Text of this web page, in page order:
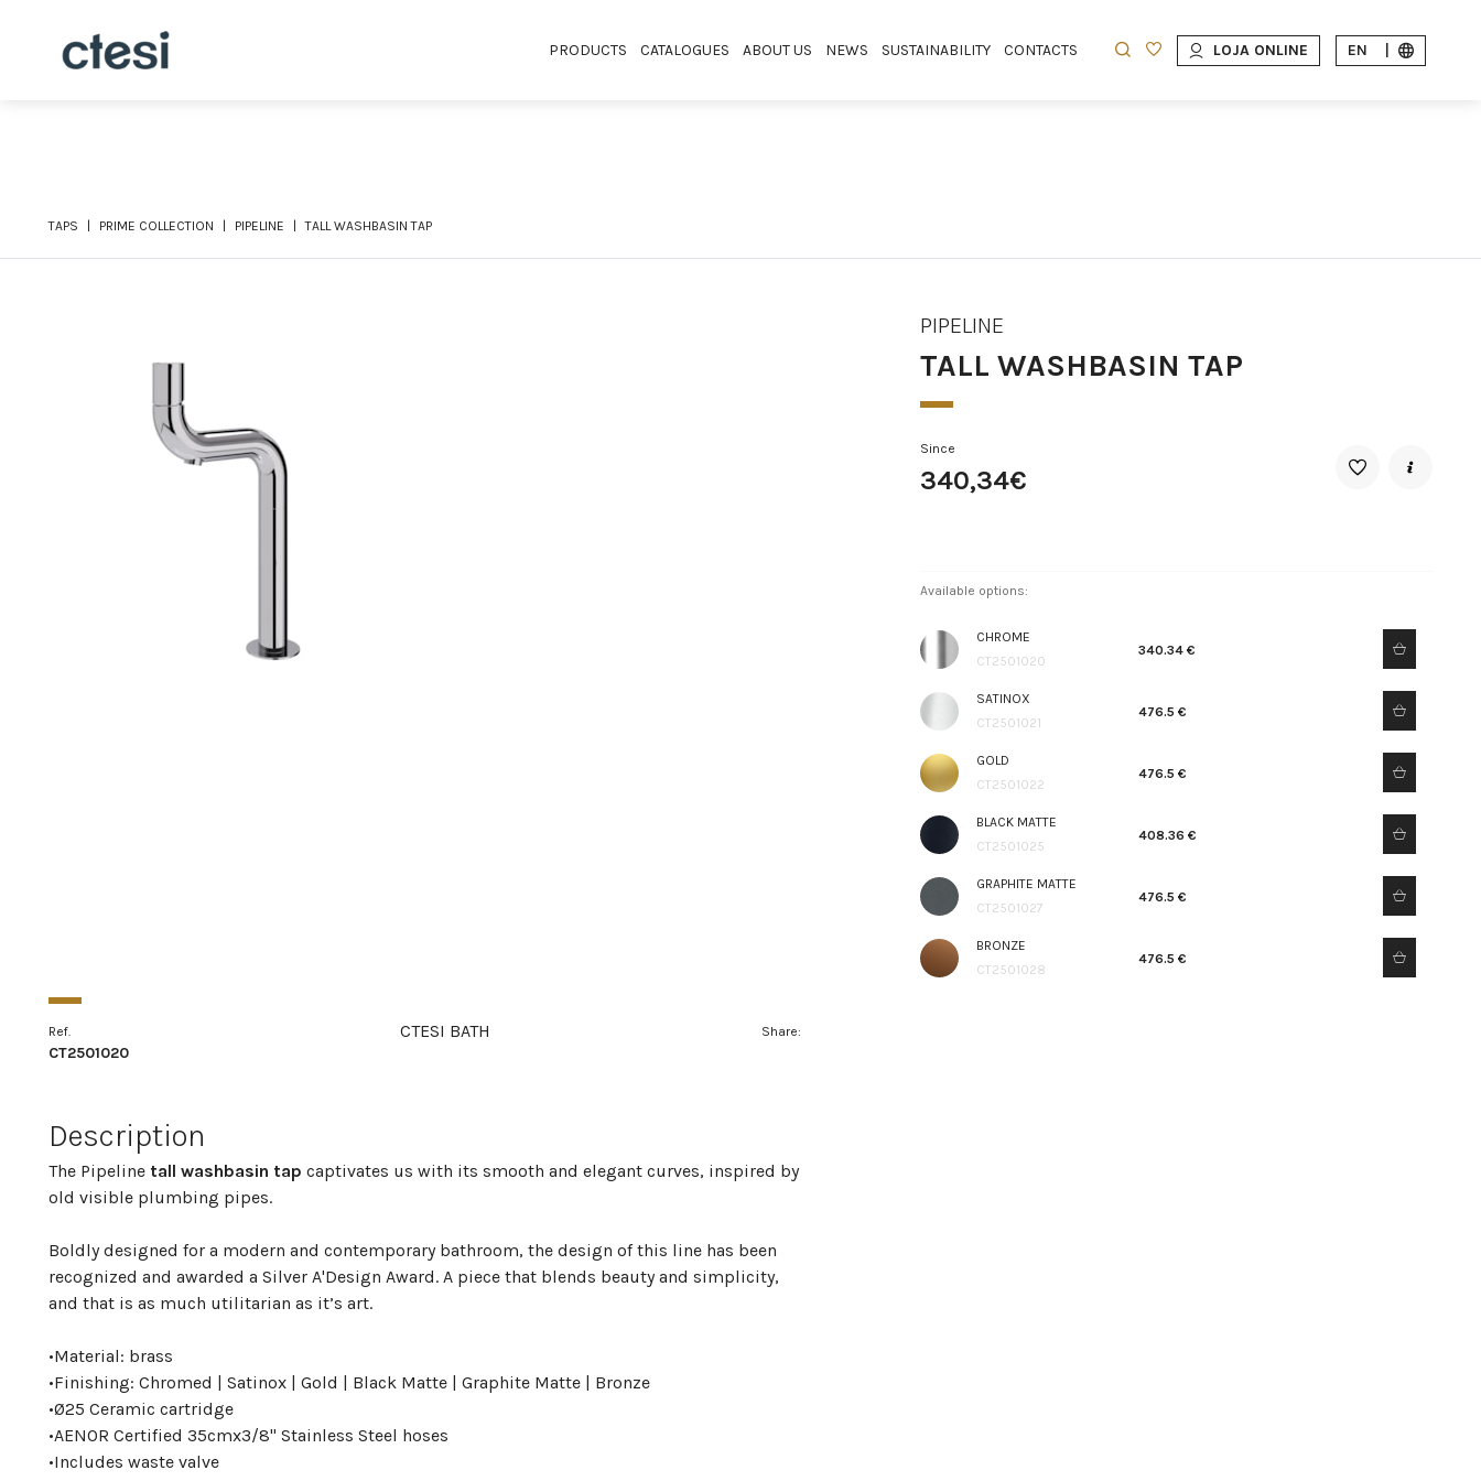
PRODUCTS CATALOGUES ABOUT US NEWS SUSTAINABILITY CONTACTS LOJA ONLINE EN
TAPS PRIME COLLECTION PIPELINE TALL WASHBASIN TAP
PIPELINE
TALL WASHBASIN TAP
Since
340,34€
Available options:
CHROME
CT2501020
340.34 €
SATINOX
CT2501021
476.5 €
GOLD
CT2501022
476.5 €
BLACK MATTE
CT2501025
408.36 €
GRAPHITE MATTE
CT2501027
476.5 €
BRONZE
CT2501028
476.5 €
Ref.
CT2501020
CTESI BATH Share:
Description
The Pipeline tall washbasin tap captivates us with its smooth and elegant curves, inspired by
old visible plumbing pipes.
Boldly designed for a modern and contemporary bathroom, the design of this line has been
recognized and awarded a Silver A'Design Award. A piece that blends beauty and simplicity,
and that is as much utilitarian as it’s art.
•Material: brass
•Finishing: Chromed | Satinox | Gold | Black Matte | Graphite Matte | Bronze
•Ø25 Ceramic cartridge
•AENOR Certified 35cmx3/8" Stainless Steel hoses
•Includes waste valve